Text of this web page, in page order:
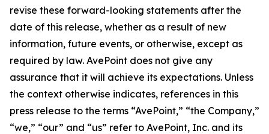
revise these forward-looking statements after the
date of this release, whether as a result of new
information, future events, or otherwise, except as
required by law. AvePoint does not give any
assurance that it will achieve its expectations. Unless
the context otherwise indicates, references in this
press release to the terms “AvePoint,” “the Company,”
“we,” “our” and “us” refer to AvePoint, Inc. and its